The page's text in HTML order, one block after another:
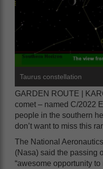
Taurus constellation
GARDEN ROUTE |
comet – named C/2022
people in the southern
don’t want to miss this
The National
(Nasa) said the passing
“awesome opportunity